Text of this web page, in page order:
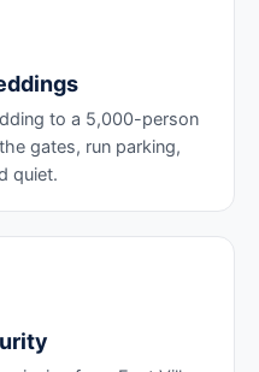
to a 5,000-person
gates, run parking,
quiet.